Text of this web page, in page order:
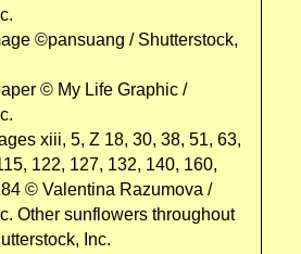
©pansuang / Shutterstock,
© My Life Graphic /
xiii, 5, Z 18, 30, 38, 51, 63,
122, 127, 132, 140, 160,
© Valentina Razumova /
Other sunflowers throughout
Inc.